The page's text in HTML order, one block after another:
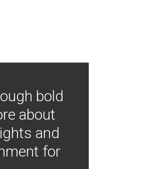
bold
about
and
for